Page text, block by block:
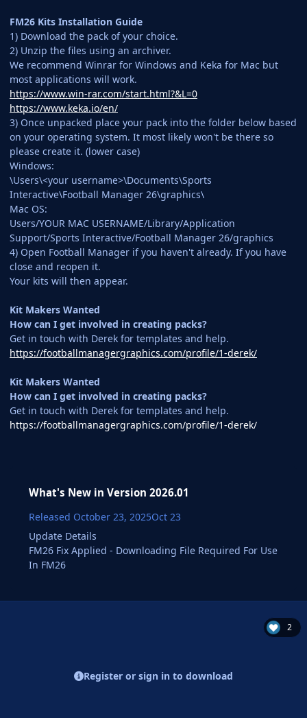
FM26 Kits Installation Guide
1) Download the pack of your choice.
2) Unzip the files using an archiver.
We recommend Winrar for Windows and Keka for Mac but
most applications will work.
https://www.win-rar.com/start.html?&L=0
https://www.keka.io/en/
3) Once unpacked place your pack into the folder below based
on your operating system. It most likely won't be there so
please create it. (lower case)
Windows:
\Users\<your username>\Documents\Sports
Interactive\Football Manager 26\graphics\
Mac OS:
Users/YOUR MAC USERNAME/Library/Application
Support/Sports Interactive/Football Manager 26/graphics
4) Open Football Manager if you haven't already. If you have
close and reopen it.
Your kits will then appear.
Kit Makers Wanted
How can I get involved in creating packs?
Get in touch with Derek for templates and help.
https://footballmanagergraphics.com/profile/1-derek/
Kit Makers Wanted
How can I get involved in creating packs?
Get in touch with Derek for templates and help.
https://footballmanagergraphics.com/profile/1-derek/
What's New in Version 2026.01
Released October 23, 2025Oct 23
Update Details
FM26 Fix Applied - Downloading File Required For Use
In FM26
2
Register or sign in to download